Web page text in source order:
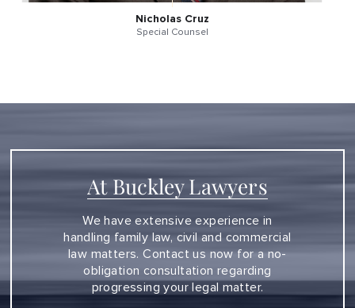
Nicholas Cruz
Special Counsel
At Buckley Lawyers
We have extensive experience in
handling family law, civil and commercial
law matters. Contact us now for a no-
obligation consultation regarding
progressing your legal matter.